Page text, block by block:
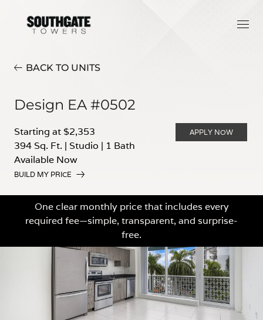
BACK TO UNITS
Design EA #0502
Starting at $2,353
394 Sq. Ft. | Studio | 1 Bath
Available Now
BUILD MY PRICE
APPLY NOW
One clear monthly price that includes every
required fee—simple, transparent, and surprise-
free.